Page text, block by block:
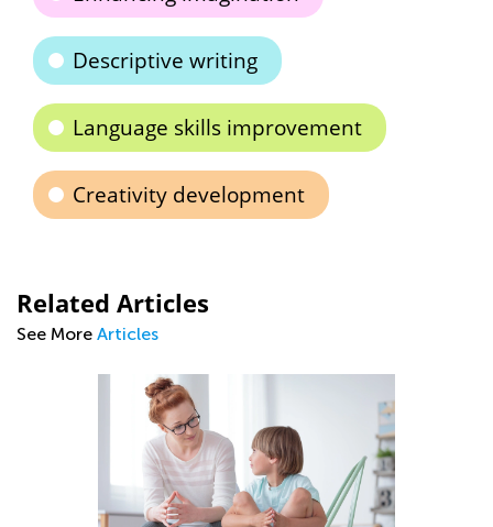
Descriptive writing
Language skills improvement
Creativity development
Related Articles
See More Articles